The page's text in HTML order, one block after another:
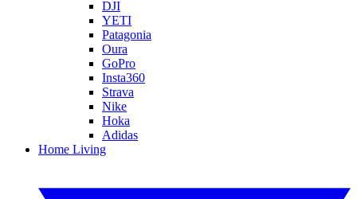
DJI
YETI
Patagonia
Oura
GoPro
Insta360
Strava
Nike
Hoka
Adidas
Home Living